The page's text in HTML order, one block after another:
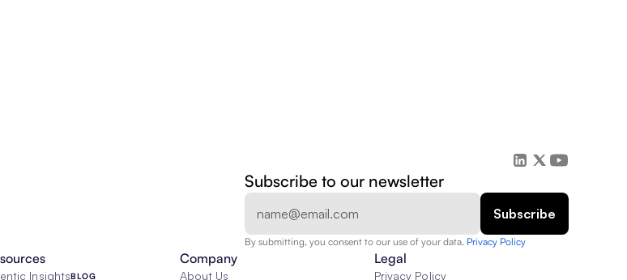
Subscribe to our newsletter
By submitting, you consent to our use of your data. Privacy Policy
InsightsBLOG
Company
About Us
Legal
Privacy Policy